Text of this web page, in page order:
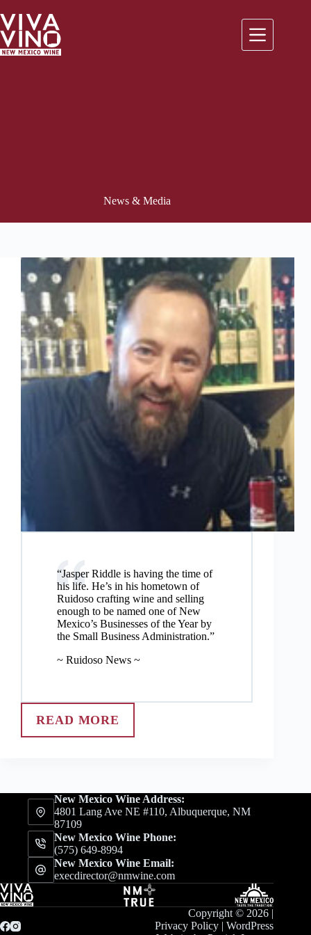
to
content
News & Media
“Jasper Riddle is having the time of
his life. He’s in his hometown of
Ruidoso crafting wine and selling
enough to be named one of New
Mexico’s Businesses of the Year by
the Small Business Administration.”
~ Ruidoso News ~
READ MORE
New Mexico Wine Address:
4801 Lang Ave NE #110, Albuquerque, NM
87109
New Mexico Wine Phone:
(575) 649-8994
New Mexico Wine Email:
execdirector@nmwine.com
Copyright © 2026 |
Privacy Policy |WordPress